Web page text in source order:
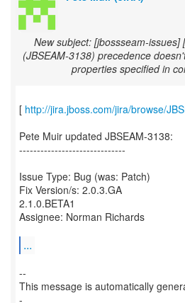
New subject: [jbossseam-issues]
(JBSEAM-3138) precedence
properties specified in
[ http://jira.jboss.com/jira/browse/
Pete Muir updated JBSEAM-3138:
------------------------------
Issue Type: Bug (was: Patch)
Fix Version/s: 2.0.3.GA
2.1.0.BETA1
Assignee: Norman Richards
...
--
This message is automatically
-